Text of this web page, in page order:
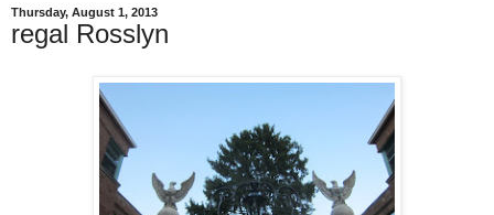
Thursday, August 1, 2013
regal Rosslyn